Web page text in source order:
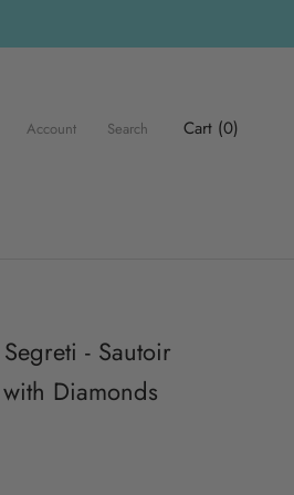
Account Search Cart (0)
- Sautoir
Diamonds